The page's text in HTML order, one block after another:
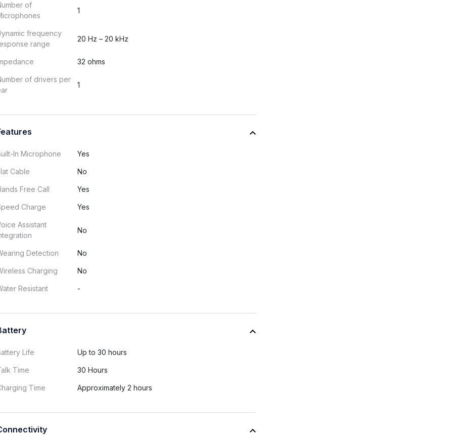
of
1
frequency
range
20 Hz – 20 kHz
32 ohms
of drivers per
1
In Microphone Yes
Cable No
Free Call Yes
Charge Yes
Assistant
No
Detection No
Charging No
Resistant -
Life Up to 30 hours
Time 30 Hours
Time Approximately 2 hours